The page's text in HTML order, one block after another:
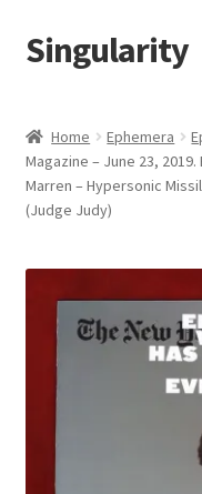
Skip
to
Skip
to
Singularity
About Us
Cart
Contact Us
Home Ephemera
Magazine – June 23,
Marren – Hypersonic
(Judge Judy)